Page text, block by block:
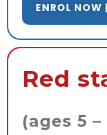
ENROL NOW
Red
(ages 5 –